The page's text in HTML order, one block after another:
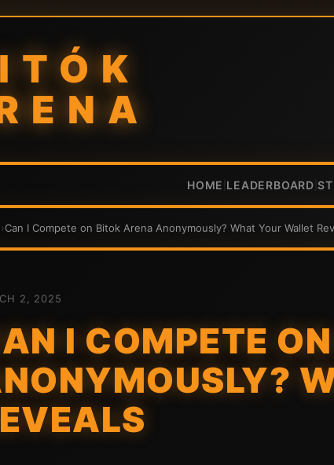
HOME LEADERBOARD
›Can I Compete on Bitok Arena Anonymously? What Your Wallet
2, 2025
I COMPETE